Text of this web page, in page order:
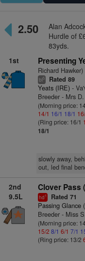
2.50
Alan
Hurdle of
83yds.
1st
Presenting
Richard Hawker)
bl5 Rated 89
Yeats (IRE)-
Breeder - Mrs
(Morning price:
14/1 16/1 18/1
(Ring price: 16/1
18/1
slowly away,
out, led final
2nd
9.5L
Clover Pass
hd1 Rated 71
Passing Glance
Breeder - Miss
(Morning price:
15/2 8/1 6/1 7/1
(Ring price: 13/2